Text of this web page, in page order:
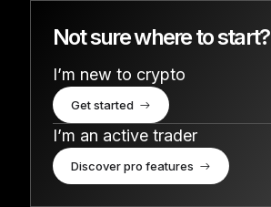
Not sure where to start?
I’m new to crypto
Get started
I’m an active trader
Discover pro features